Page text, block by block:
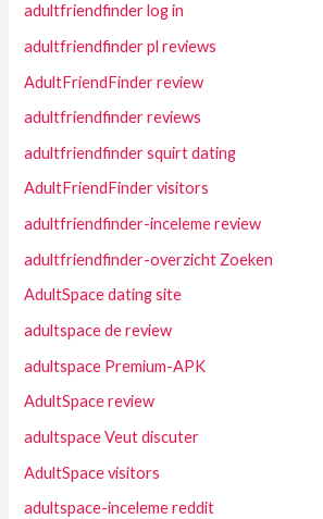
adultfriendfinder log in
adultfriendfinder pl reviews
AdultFriendFinder review
adultfriendfinder reviews
adultfriendfinder squirt dating
AdultFriendFinder visitors
adultfriendfinder-inceleme review
adultfriendfinder-overzicht Zoeken
AdultSpace dating site
adultspace de review
adultspace Premium-APK
AdultSpace review
adultspace Veut discuter
AdultSpace visitors
adultspace-inceleme reddit